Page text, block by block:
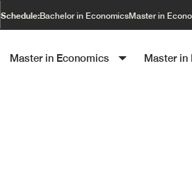
Schedule:Bachelor in EconomicsMaster in
Master in Economics Master in